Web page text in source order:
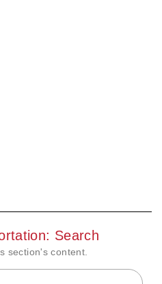
Search
section's content.